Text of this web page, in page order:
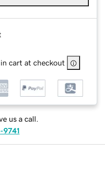
cart at checkout
us a call.
9741